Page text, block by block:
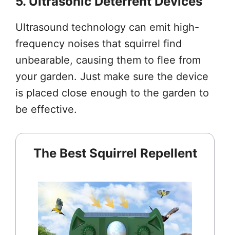
Ultrasound technology can emit high-
frequency noises that squirrel find
unbearable, causing them to flee from
your garden. Just make sure the device
is placed close enough to the garden to
be effective.
The Best Squirrel Repellent